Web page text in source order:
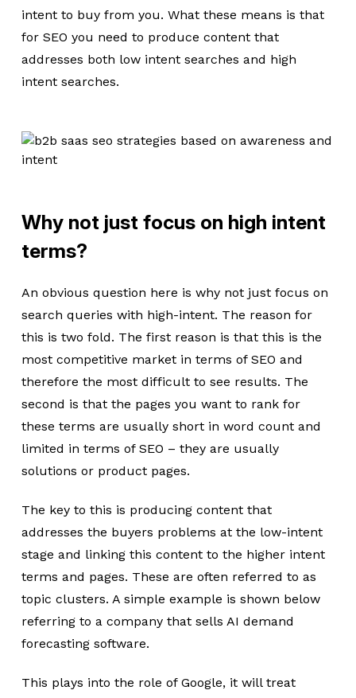
intent to buy from you. What these means is that
for SEO you need to produce content that
addresses both low intent searches and high
intent searches.
Why not just focus on high intent
terms?
An obvious question here is why not just focus on
search queries with high-intent. The reason for
this is two fold. The first reason is that this is the
most competitive market in terms of SEO and
therefore the most difficult to see results. The
second is that the pages you want to rank for
these terms are usually short in word count and
limited in terms of SEO – they are usually
solutions or product pages.
The key to this is producing content that
addresses the buyers problems at the low-intent
stage and linking this content to the higher intent
terms and pages. These are often referred to as
topic clusters. A simple example is shown below
referring to a company that sells AI demand
forecasting software.
This plays into the role of Google, it will treat